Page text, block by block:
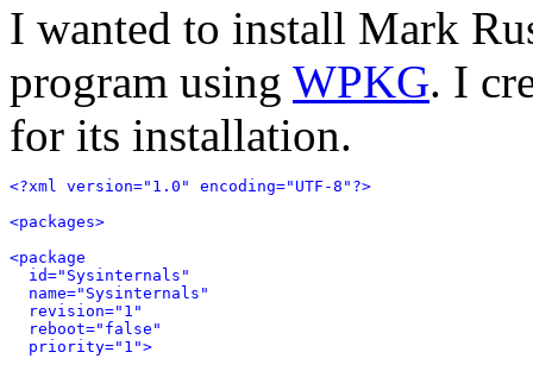
I wanted to install Mark
program using WPKG. I
for its installation.
<?xml version="1.0" encoding="UTF-8"?>
<packages>
<package
  id="Sysinternals"
  name="Sysinternals"
  revision="1"
  reboot="false"
  priority="1">